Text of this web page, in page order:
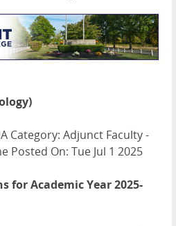
Category: Adjunct Faculty -
Posted On: Tue Jul 1 2025
for Academic Year 2025-